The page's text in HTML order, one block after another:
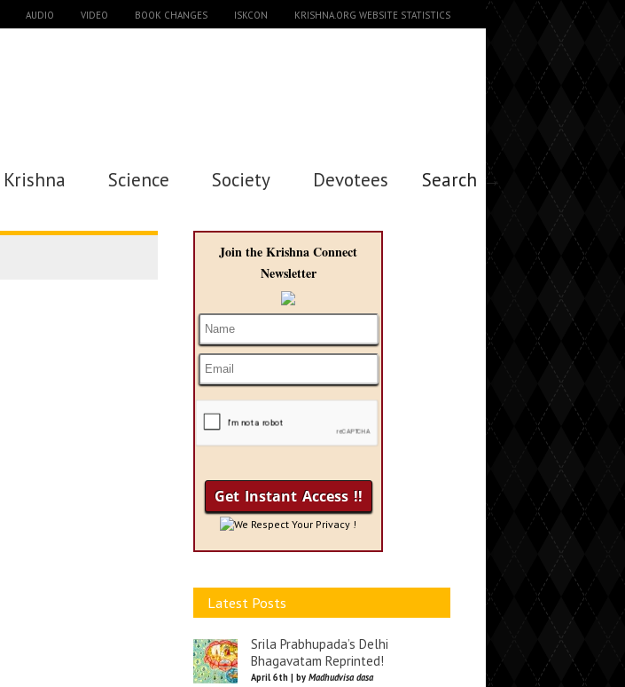
AUDIO VIDEO BOOK CHANGES ISKCON KRISHNA.ORG WEBSITE STATISTICS
Krishna Science Society Devotees Search →
Join the Krishna Connect
Newsletter
We Respect Your Privacy !
Latest Posts
Srila Prabhupada’s Delhi
Bhagavatam Reprinted!
April 6th | by Madhudvisa dasa